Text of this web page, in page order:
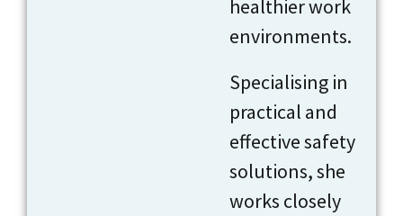
healthier work
environments.
Specialising in
practical and
effective safety
solutions, she
works closely